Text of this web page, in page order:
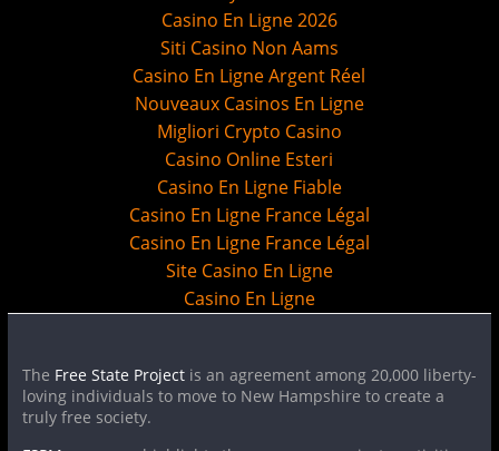
Casino En Ligne 2026
Siti Casino Non Aams
Casino En Ligne Argent Réel
Nouveaux Casinos En Ligne
Migliori Crypto Casino
Casino Online Esteri
Casino En Ligne Fiable
Casino En Ligne France Légal
Casino En Ligne France Légal
Site Casino En Ligne
Casino En Ligne
The Free State Projectis an agreement among 20,000 liberty-
loving individuals to move to New Hampshire to create a
truly free society.